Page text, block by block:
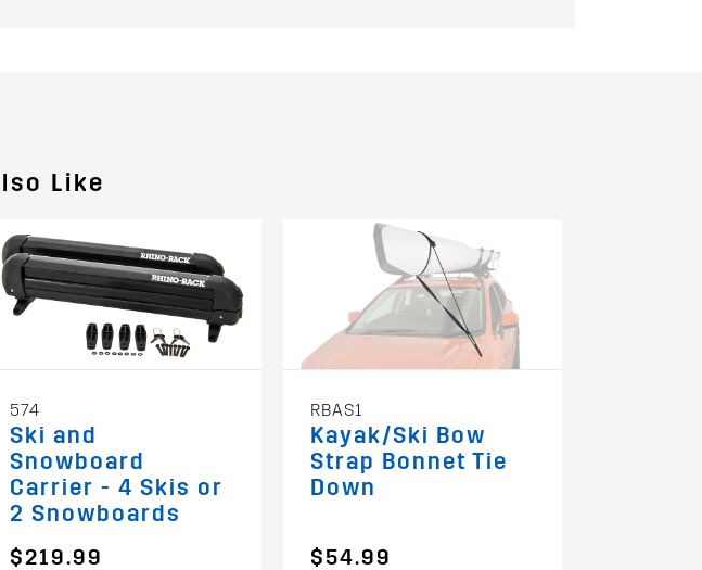
Like
574
Ski and
Snowboard
Carrier - 4 Skis or
2 Snowboards
$219.99
RBAS1
Kayak/Ski Bow
Strap Bonnet Tie
Down
$54.99